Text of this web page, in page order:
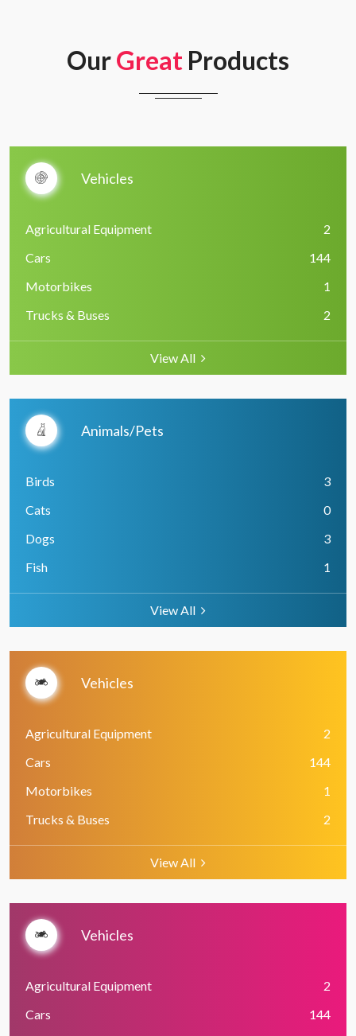
OurGreat Products
Vehicles
Agricultural Equipment
2
Cars
144
Motorbikes
1
Trucks & Buses
2
View All
Animals/Pets
Birds
3
Cats
0
Dogs
3
Fish
1
View All
Vehicles
Agricultural Equipment
2
Cars
144
Motorbikes
1
Trucks & Buses
2
View All
Vehicles
Agricultural Equipment
2
Cars
144